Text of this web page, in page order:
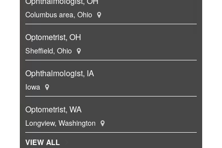
Columbus area, Ohio
Optometrist, OH
Sheffield, Ohio
Ophthalmologist, IA
Iowa
Optometrist, WA
Longview, Washington
VIEW ALL